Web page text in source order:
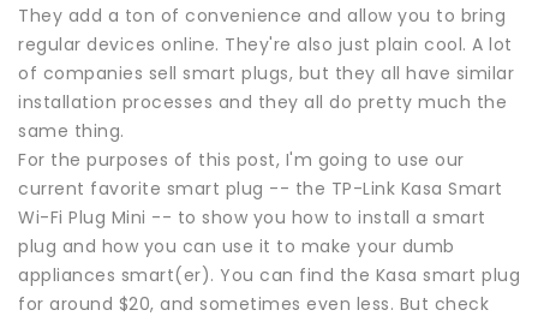
They add a ton of convenience and allow you to bring
regular devices online. They're also just plain cool. A lot
of companies sell smart plugs, but they all have similar
installation processes and they all do pretty much the
same thing.
For the purposes of this post, I'm going to use our
current favorite smart plug -- the TP-Link Kasa Smart
Wi-Fi Plug Mini -- to show you how to install a smart
plug and how you can use it to make your dumb
appliances smart(er). You can find the Kasa smart plug
for around $20, and sometimes even less. But check